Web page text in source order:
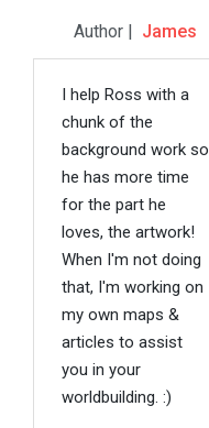
Author | James
I help Ross with a
chunk of the
background work so
he has more time
for the part he
loves, the artwork!
When I'm not doing
that, I'm working on
my own maps &
articles to assist
you in your
worldbuilding. :)